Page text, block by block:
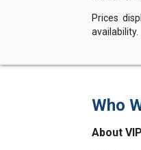
Prices
availability.
Who
About